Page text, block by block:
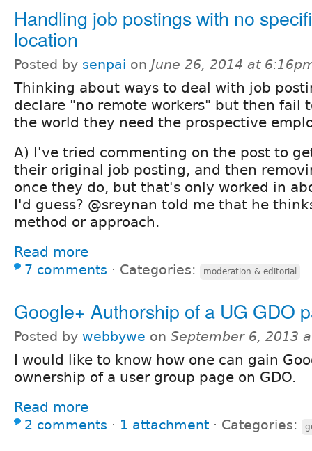
Handling job postings with no
location
Posted by senpai on June 26, 2014 at
Thinking about ways to deal with job
declare "no remote workers" but then fail
the world they need the prospective
A) I've tried commenting on the post to
their original job posting, and then
once they do, but that's only worked in
I'd guess? @sreynan told me that he
method or approach.
Read more
7 comments ⋅ Categories: moderation & editorial
Google+ Authorship of a UG GDO
Posted by webbywe on September 6, 2013
I would like to know how one can gain
ownership of a user group page on GDO.
Read more
2 comments ⋅ 1 attachment ⋅ Categories: